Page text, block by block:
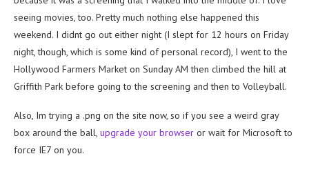
seeing movies, too. Pretty much nothing else happened this
weekend. I didnt go out either night (I slept for 12 hours on Friday
night, though, which is some kind of personal record), I went to the
Hollywood Farmers Market on Sunday AM then climbed the hill at
Griffith Park before going to the screening and then to Volleyball.
Also, Im trying a .png on the site now, so if you see a weird gray
box around the ball, upgrade your browser or wait for Microsoft to
force IE7 on you.